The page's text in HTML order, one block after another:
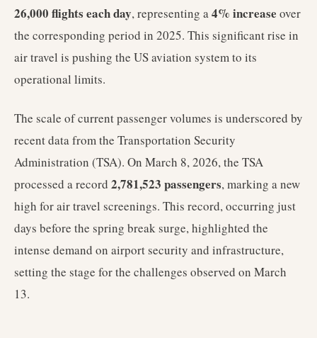
26,000 flights each day, representing a4% increase over
the corresponding period in 2025. This significant rise in
air travel is pushing the US aviation system to its
operational limits.
The scale of current passenger volumes is underscored by
recent data from the Transportation Security
Administration (TSA). On March 8, 2026, the TSA
processed a record 2,781,523 passengers, marking a new
high for air travel screenings. This record, occurring just
days before the spring break surge, highlighted the
intense demand on airport security and infrastructure,
setting the stage for the challenges observed on March
13.